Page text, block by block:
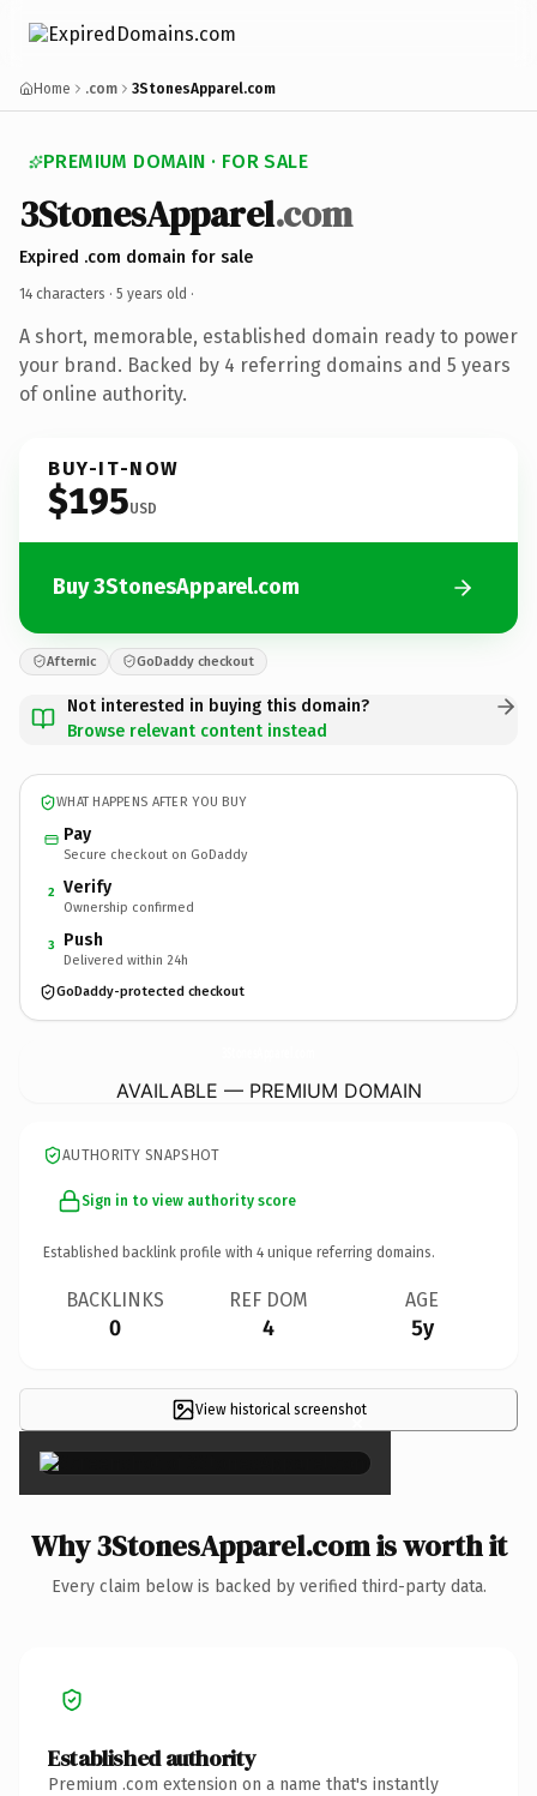
Home .com 3StonesApparel.com
PREMIUM DOMAIN · FOR SALE
3StonesApparel.com
Expired .com domain for sale
14 characters · 5 years old ·
A short, memorable, established domain ready to power
your brand. Backed by 4 referring domains and 5 years
of online authority.
BUY-IT-NOW
$195USD
Buy 3StonesApparel.com
Afternic GoDaddy checkout
Not interested in buying this domain?
Browse relevant content instead
WHAT HAPPENS AFTER YOU BUY
Pay
Secure checkout on GoDaddy
2 Verify
Ownership confirmed
3 Push
Delivered within 24h
GoDaddy-protected checkout
AVAILABLE — PREMIUM DOMAIN
AUTHORITY SNAPSHOT
Sign in to view authority score
Established backlink profile with 4 unique referring domains.
BACKLINKS
0
REF DOM
4
AGE
5y
View historical screenshot
×
Why 3StonesApparel.com is worth it
Every claim below is backed by verified third-party data.
Established authority
Premium .com extension on a name that's instantly